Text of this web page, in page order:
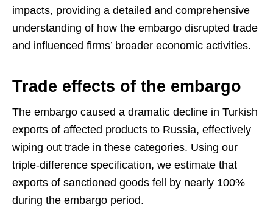
impacts, providing a detailed and comprehensive
understanding of how the embargo disrupted trade
and influenced firms’ broader economic activities.
Trade effects of the embargo
The embargo caused a dramatic decline in Turkish
exports of affected products to Russia, effectively
wiping out trade in these categories. Using our
triple-difference specification, we estimate that
exports of sanctioned goods fell by nearly 100%
during the embargo period.